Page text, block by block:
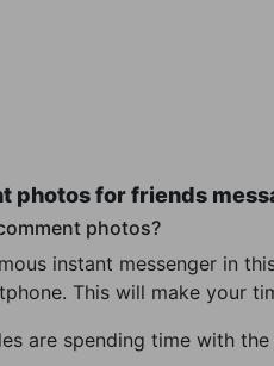
photos for friends
photos?
instant messenger in
This will make your
are spending time with